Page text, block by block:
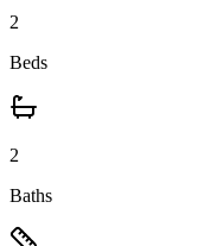
2
Beds
2
Baths